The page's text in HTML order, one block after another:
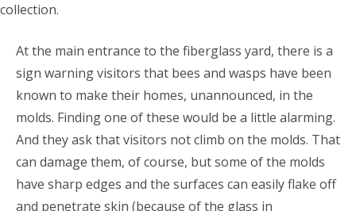
collection.
At the main entrance to the fiberglass yard, there is a
sign warning visitors that bees and wasps have been
known to make their homes, unannounced, in the
molds. Finding one of these would be a little alarming.
And they ask that visitors not climb on the molds. That
can damage them, of course, but some of the molds
have sharp edges and the surfaces can easily flake off
and penetrate skin (because of the glass in